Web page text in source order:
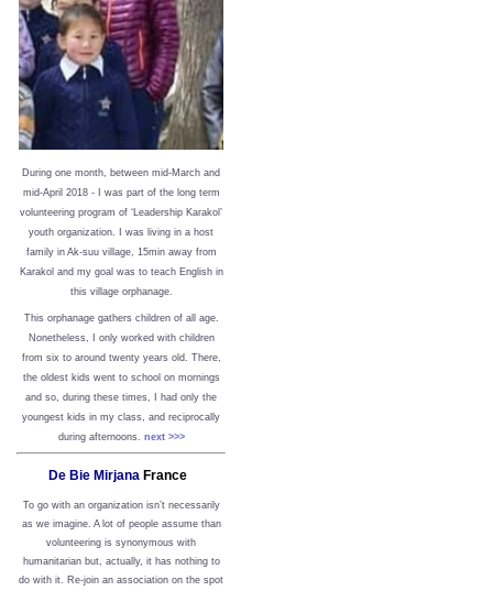
During one month, between mid-March and
mid-April 2018 - I was part of the long term
volunteering program of ‘Leadership Karakol’
youth organization. I was living in a host
family in Ak-suu village, 15min away from
Karakol and my goal was to teach English in
this village orphanage.
This orphanage gathers children of all age.
Nonetheless, I only worked with children
from six to around twenty years old. There,
the oldest kids went to school on mornings
and so, during these times, I had only the
youngest kids in my class, and reciprocally
during afternoons. next >>>
De Bie Mirjana France
To go with an organization isn’t necessarily
as we imagine. A lot of people assume than
volunteering is synonymous with
humanitarian but, actually, it has nothing to
do with it. Re-join an association on the spot